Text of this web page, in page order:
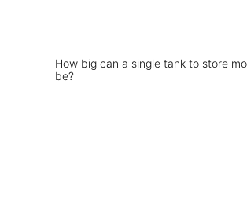
How big can a single tank to store
be?